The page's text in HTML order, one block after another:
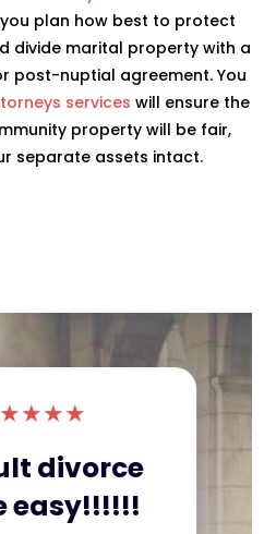
plan how best to protect
divide marital property with a
post-nuptial agreement. You
services will ensure the
property will be fair,
separate assets intact.
★★★★
divorce
easy!!!!!!